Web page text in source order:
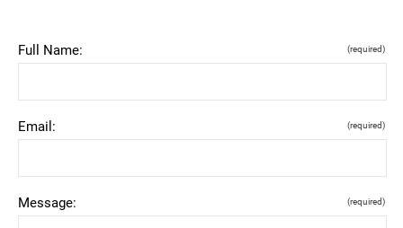
Full Name: (required)
Email: (required)
Message: (required)